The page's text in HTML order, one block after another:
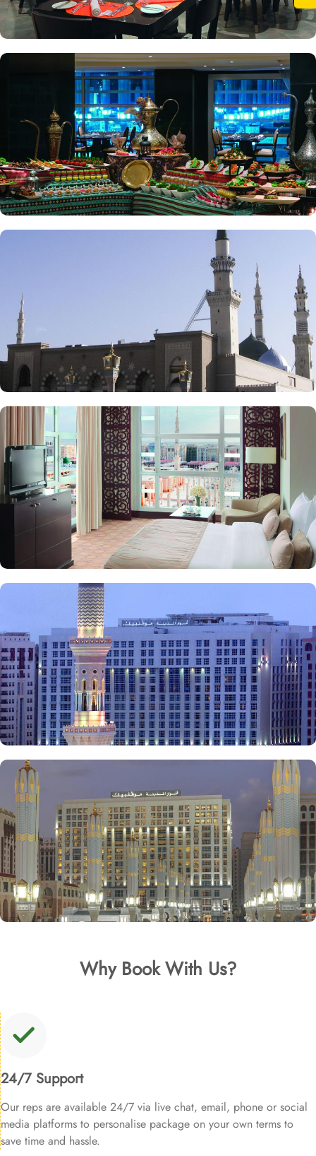
Why Book With Us?
24/7 Support
Our reps are available 24/7 via live chat, email, phone or social
media platforms to personalise package on your own terms to
save time and hassle.